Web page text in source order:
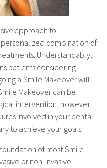
approach to
combination of
Understandably,
patients considering
a Smile Makeover will
Makeover can be
intervention; however,
involved in your dental
to achieve your goals.
of most Smile
or non-invasive